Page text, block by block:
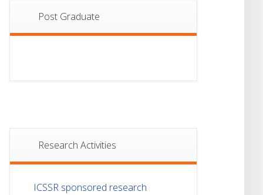
Post Graduate
Research Activities
ICSSR sponsored research